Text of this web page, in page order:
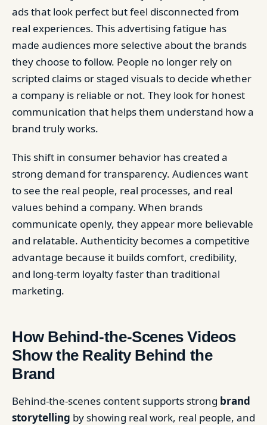
ads that look perfect but feel disconnected from
real experiences. This advertising fatigue has
made audiences more selective about the brands
they choose to follow. People no longer rely on
scripted claims or staged visuals to decide whether
a company is reliable or not. They look for honest
communication that helps them understand how a
brand truly works.
This shift in consumer behavior has created a
strong demand for transparency. Audiences want
to see the real people, real processes, and real
values behind a company. When brands
communicate openly, they appear more believable
and relatable. Authenticity becomes a competitive
advantage because it builds comfort, credibility,
and long-term loyalty faster than traditional
marketing.
How Behind-the-Scenes Videos
Show the Reality Behind the
Brand
Behind-the-scenes content supports strong brand
storytelling by showing real work, real people, and